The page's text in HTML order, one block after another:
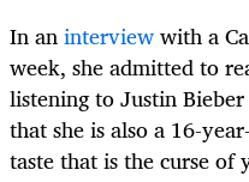
In aninterviewwith a
week, she admitted to
listening to Justin
that she is also a 16-
taste that is the curse of